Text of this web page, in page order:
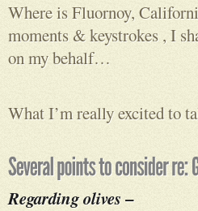
Where is Fluornoy,
moments & keystrokes , I
on my behalf…
What I’m really excited to
Regarding olives–